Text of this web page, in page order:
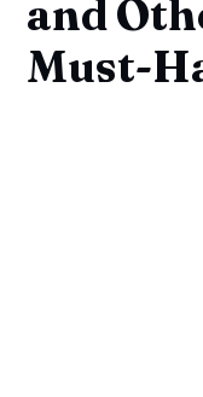
and
Must-